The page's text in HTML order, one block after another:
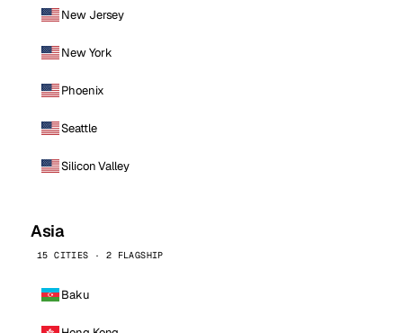
New Jersey
New York
Phoenix
Seattle
Silicon Valley
Asia
15 CITIES · 2 FLAGSHIP
Baku